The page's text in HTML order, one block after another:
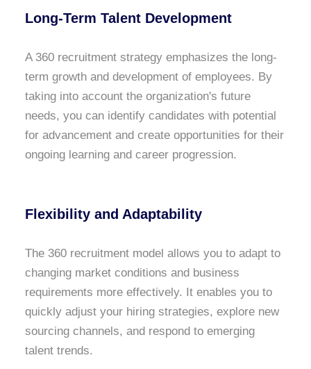
Long-Term Talent Development
A 360 recruitment strategy emphasizes the long-
term growth and development of employees. By
taking into account the organization's future
needs, you can identify candidates with potential
for advancement and create opportunities for their
ongoing learning and career progression.
Flexibility and Adaptability
The 360 recruitment model allows you to adapt to
changing market conditions and business
requirements more effectively. It enables you to
quickly adjust your hiring strategies, explore new
sourcing channels, and respond to emerging
talent trends.